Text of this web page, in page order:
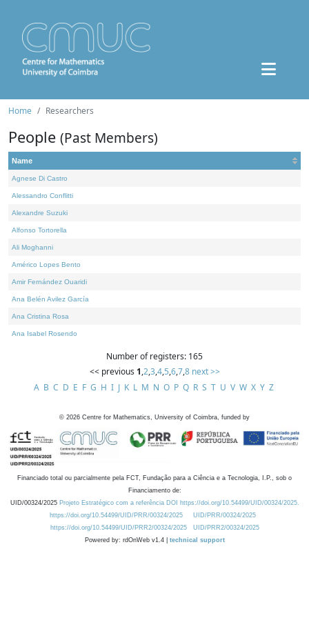
Home Researchers
People (Past Members)
Name
Agnese Di Castro
Alessandro Conflitti
Alexandre Suzuki
Alfonso Tortorella
Ali Moghanni
Américo Lopes Bento
Amir Fernández Ouaridi
Ana Belén Avilez García
Ana Cristina Rosa
Ana Isabel Rosendo
Number of registers: 165
<< previous 1,2,3,4,5,6,7,8 next >>
A B C D E F G H I J K L M N O P Q R S T U V W X Y Z
© 2026 Centre for Mathematics, University of Coimbra, funded by
Financiado total ou parcialmente pela FCT, Fundação para a Ciência e a Tecnologia, I.P., sob o
Financiamento de:
UID/00324/2025 Projeto Estratégico com a referência DOI https://doi.org/10.54499/UID/00324/2025.
https://doi.org/10.54499/UID/PRR/00324/2025
UID/PRR/00324/2025
https://doi.org/10.54499/UID/PRR2/00324/2025
UID/PRR2/00324/2025
Powered by: rdOnWeb v1.4 | technical support